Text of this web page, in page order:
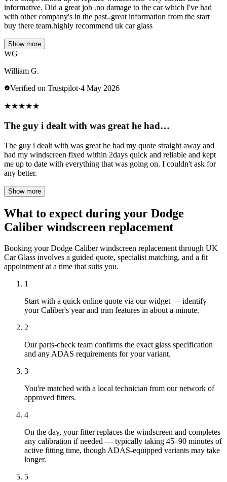
informative. Did a great job .no damage to the car which I've had
with other company's in the past..great information from the start
buy there team.highly recommend uk car glass
Show more
WG
William G.
Verified on Trustpilot·4 May 2026
★★★★★
The guy i dealt with was great he had…
The guy i dealt with was great he had my quote straight away and
had my windscreen fixed within 2days quick and reliable and kept
me up to date with everything that was going on. I couldn't ask for
any better.
Show more
What to expect during your Dodge
Caliber windscreen replacement
Booking your Dodge Caliber windscreen replacement through UK
Car Glass involves a guided quote, specialist matching, and a fit
appointment at a time that suits you.
1
Start with a quick online quote via our widget — identify
your Caliber's year and trim features in about a minute.
2
Our parts-check team confirms the exact glass specification
and any ADAS requirements for your variant.
3
You're matched with a local technician from our network of
approved fitters.
4
On the day, your fitter replaces the windscreen and completes
any calibration if needed — typically taking 45–90 minutes of
active fitting time, though ADAS-equipped variants may take
longer.
5